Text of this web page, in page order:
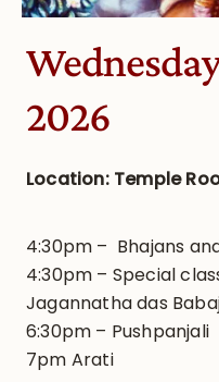
2026
Location: Temple
4:30pm – Bhajans
4:30pm – Special
Jagannatha das
6:30pm – Pushpanjali
7pm Arati